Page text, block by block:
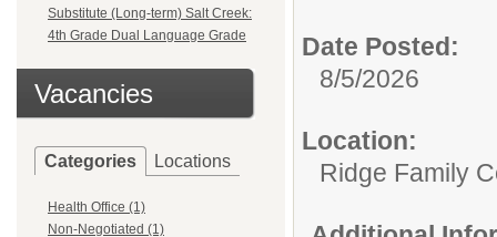
Substitute (Long-term) Salt Creek:
4th Grade Dual Language Grade
Vacancies
Categories Locations
Health Office (1)
Non-Negotiated (1)
Date Posted:
8/5/2026
Location:
Ridge Family